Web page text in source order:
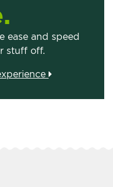
ease and speed
stuff off.